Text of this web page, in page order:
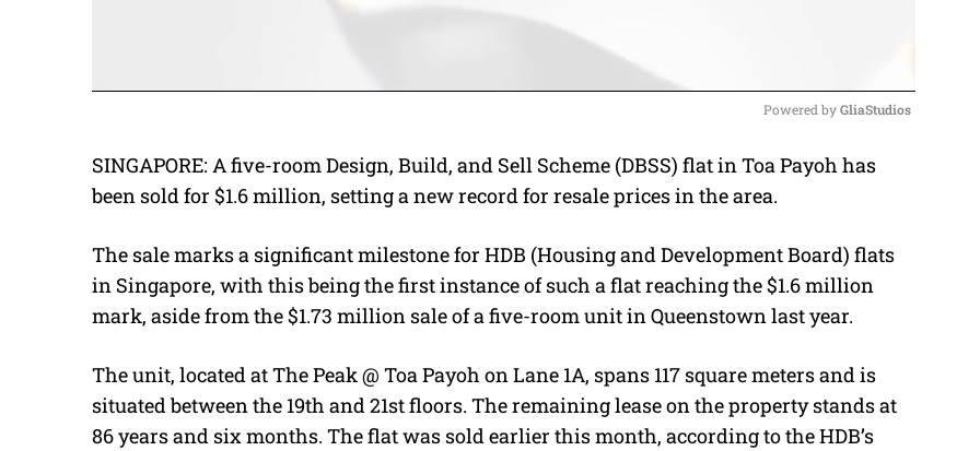
M
e
Powered by GliaStudios
SINGAPORE: A five-room Design, Build, and Sell Scheme (DBSS) flat in Toa Payoh has
been sold for $1.6 million, setting a new record for resale prices in the area.
The sale marks a significant milestone for HDB (Housing and Development Board) flats
in Singapore, with this being the first instance of such a flat reaching the $1.6 million
mark, aside from the $1.73 million sale of a five-room unit in Queenstown last year.
The unit, located at The Peak @ Toa Payoh on Lane 1A, spans 117 square meters and is
situated between the 19th and 21st floors. The remaining lease on the property stands at
86 years and six months. The flat was sold earlier this month, according to the HDB’s